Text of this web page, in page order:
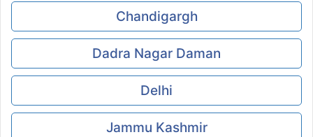
Chandigargh
Dadra Nagar Daman
Delhi
Jammu Kashmir